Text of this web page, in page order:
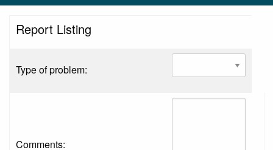
Report Listing
Type of problem:
Comments: